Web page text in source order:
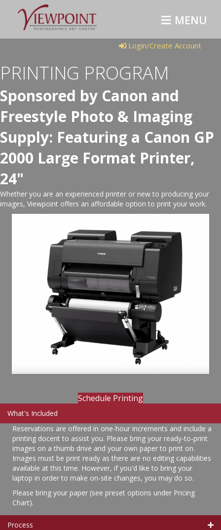
MENU
Login/Create Account
PRINTING PROGRAM
Sponsored by Canon and
Freestyle Photo & Imaging
Supply: Featuring a Canon GP
2000 Large Format Printer,
24"
Whether you are an experienced printer or new to producing your
images, Viewpoint offers an affordable option to print your work.
Schedule Printing
What's Included
Reservations are offered in one-hour increments and include a
printing docent to assist you. Please bring your ready-to-print
images on a thumb drive and your own paper to print on.
Images must be print ready as there are no editing capabilities
available at this time. However, if you'd like to bring your
laptop in order to make on-site changes, you may do so.
Please bring your paper (see preset options under Pricing
Chart).
Process